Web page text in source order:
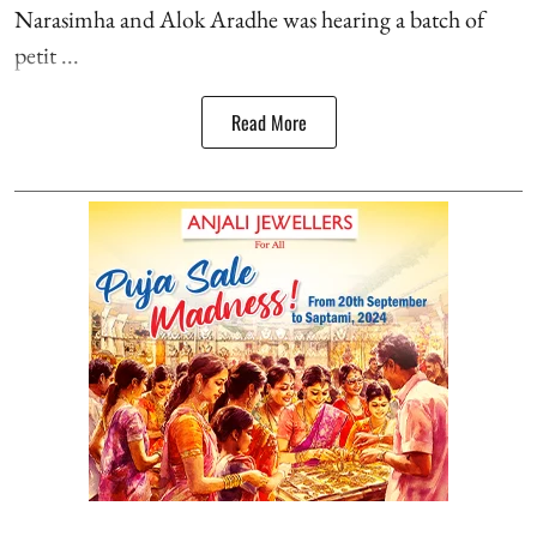
Narasimha and Alok Aradhe was hearing a batch of
petit ...
Read More